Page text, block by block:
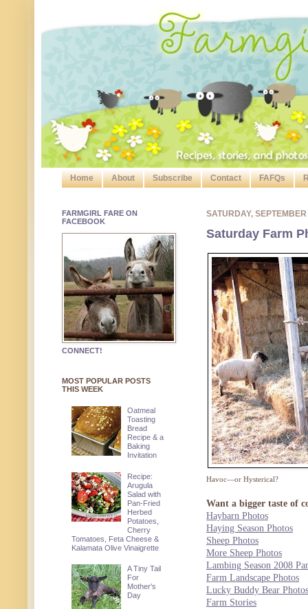
Home About Subscribe Contact FAFQs
SATURDAY,
Saturday Farm
Havoc—or Hysterical?
Want a bigger taste of
Haybarn Photos
Haying Season Photos
Sheep Photos
More Sheep Photos
Lambing Season 2008
Farm Landscape Photos
Lucky Buddy Bear Photos
Farm Stories
FARMGIRL FARE ON
FACEBOOK
CONNECT!
MOST POPULAR POSTS
THIS WEEK
Oatmeal
Toasting
Bread
Recipe & a
Baking
Invitation
Recipe:
Arugula
Salad with
Pan-Fried
Herbed
Potatoes,
Cherry
Tomatoes, Feta Cheese &
Kalamata Olive Vinaigrette
A Tiny Tail
For
Mother's
Day